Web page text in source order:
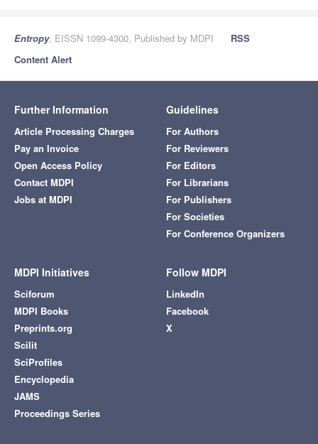
Entropy, EISSN 1099-4300, Published by MDPI
RSS
Content Alert
Further Information
Article Processing Charges
Pay an Invoice
Open Access Policy
Contact MDPI
Jobs at MDPI
Guidelines
For Authors
For Reviewers
For Editors
For Librarians
For Publishers
For Societies
For Conference Organizers
MDPI Initiatives
Sciforum
MDPI Books
Preprints.org
Scilit
SciProfiles
Encyclopedia
JAMS
Proceedings Series
Follow MDPI
LinkedIn
Facebook
X